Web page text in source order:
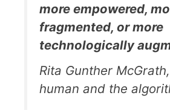
more empowered,
fragmented, or more
technologically
Rita Gunther McGrath,
human and the